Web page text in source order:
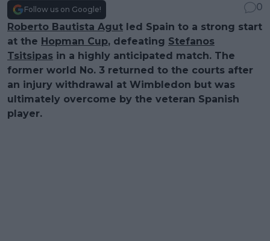
Follow us on Google!
0
Roberto Bautista Agut led Spain to a strong start
at the Hopman Cup, defeating Stefanos
Tsitsipas in a highly anticipated match. The
former world No. 3 returned to the courts after
an injury withdrawal at Wimbledon but was
ultimately overcome by the veteran Spanish
player.